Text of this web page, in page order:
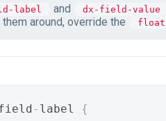
label and dx-field-value
around, override the
float
- label {